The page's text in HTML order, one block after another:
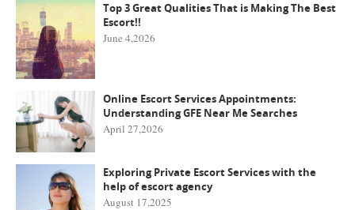
Top 3 Great Qualities That is Making The Best
Escort!!
June 4,2026
Online Escort Services Appointments:
Understanding GFE Near Me Searches
April 27,2026
Exploring Private Escort Services with the
help of escort agency
August 17,2025